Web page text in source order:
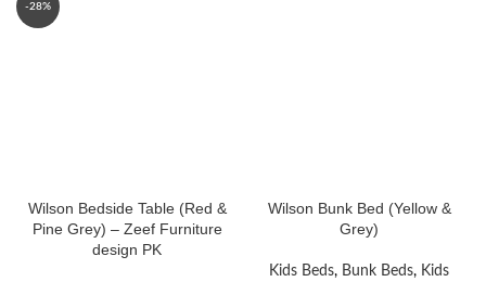
-28%
Wilson Bedside Table (Red &
Pine Grey) – Zeef Furniture
design PK
Wilson Bunk Bed (Yellow &
Grey)
Kids Beds, Bunk Beds, Kids